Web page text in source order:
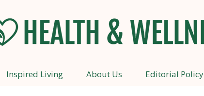
Health
Inspired Living About Us Editorial Policy